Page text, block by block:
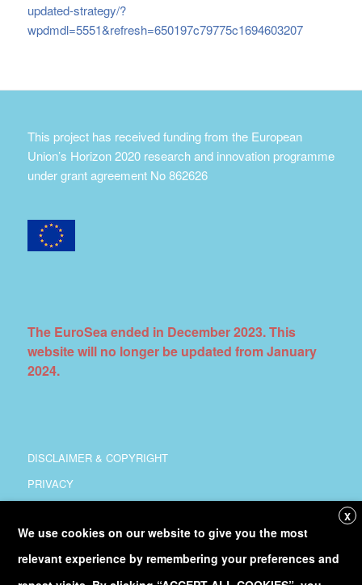
updated-strategy/?
wpdmdl=5551&refresh=650197c79775c1694603207
This project has received funding from the European
Union’s Horizon 2020 research and innovation programme
under grant agreement No 862626
The EuroSea ended in December 2023. This
website will no longer be updated from January
2024.
DISCLAIMER & COPYRIGHT
PRIVACY
COPYRIGHT
X
We use cookies on our website to give you the most
relevant experience by remembering your preferences and